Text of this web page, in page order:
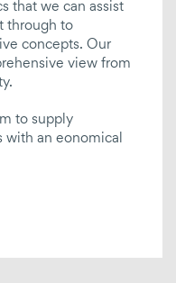
that we can assist
through to
concepts. Our
view from
to supply
with an eonomical